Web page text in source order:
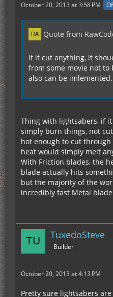
October 20, 2013 at 3:58 PM
Quote from
if it cut anything, it
from some movie not to
also can be
Thing with lightsabers, if
simply burn things, not
hot enough to cut
heat would simply melt
With Friction blades, the
blade actually hits
but the majority of the
incredibly fast Metal
TuxedoSteve
Builder
October 20, 2013 at 4:13 PM
Pretty sure lightsabers